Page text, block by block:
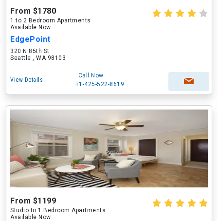
From $1780
1 to 2 Bedroom Apartments
Available Now
EdgePoint
320 N 85th St
Seattle , WA 98103
View Details
Call Now
+1-425-522-8619
From $1199
Studio to 1 Bedroom Apartments
Available Now